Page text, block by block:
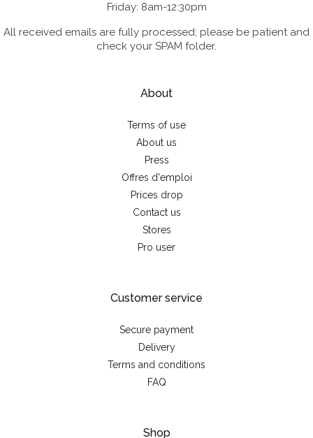
Friday: 8am-12:30pm
All received emails are fully processed; please be patient and
check your SPAM folder.
About
Terms of use
About us
Press
Offres d'emploi
Prices drop
Contact us
Stores
Pro user
Customer service
Secure payment
Delivery
Terms and conditions
FAQ
Shop